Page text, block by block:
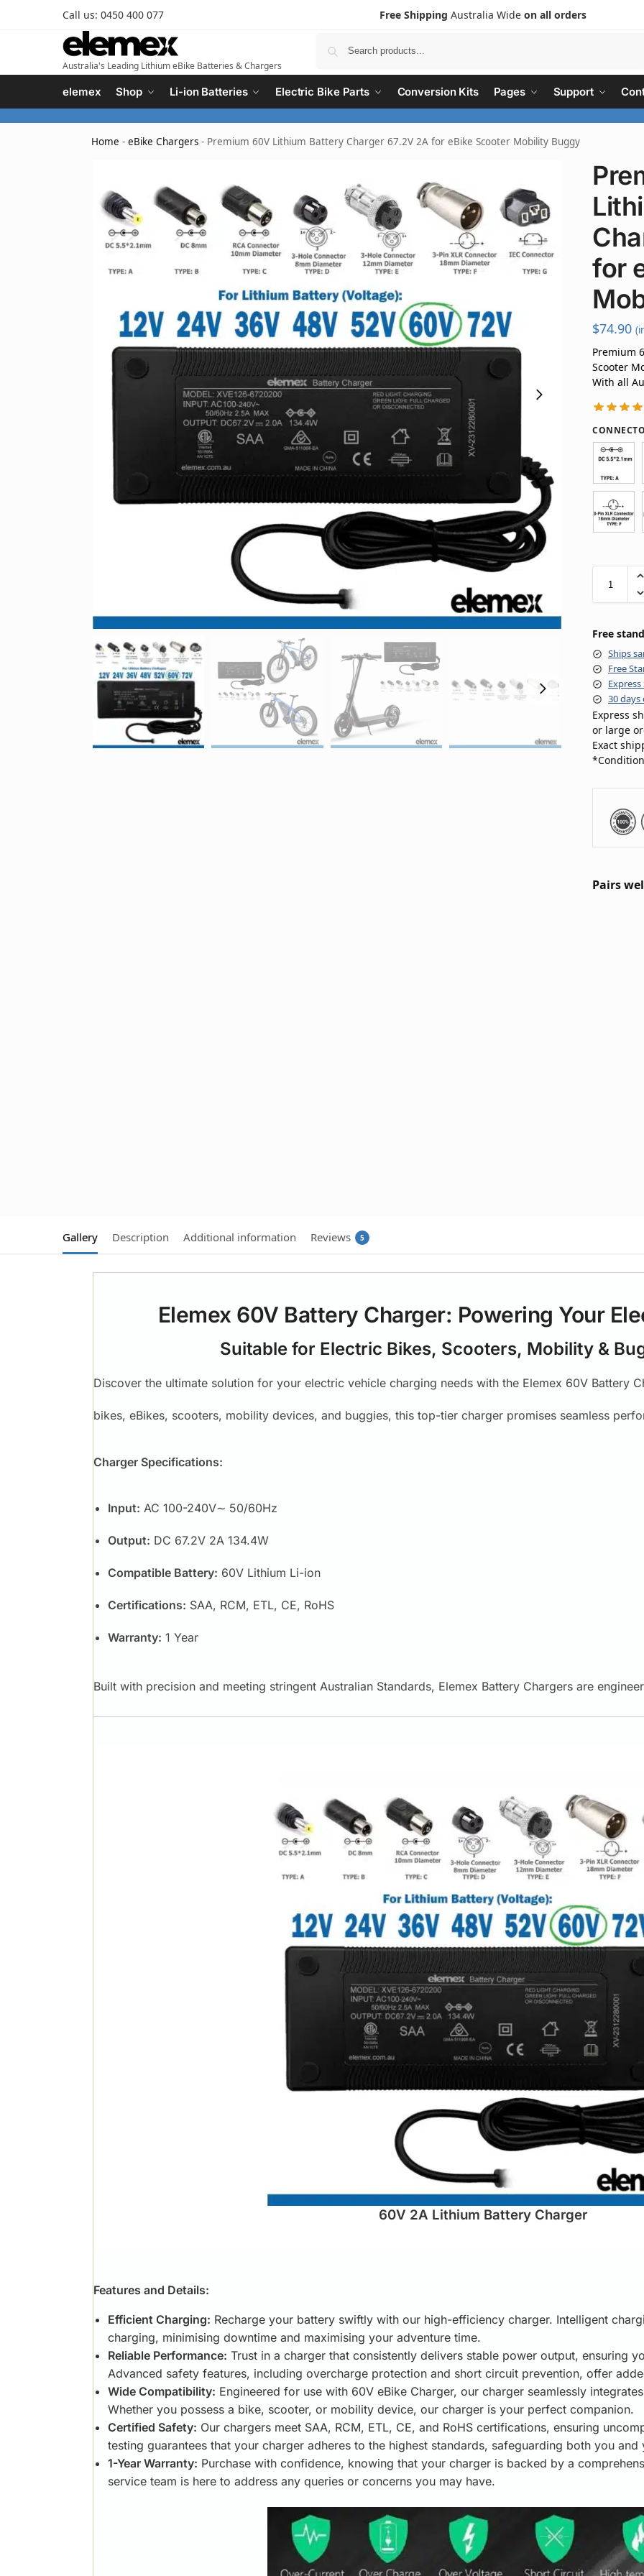
Call us: 0450 400 077 Free Shipping Australia Wide on all orders
Australia's Leading Lithium eBike Batteries & Chargers
elemex Shop Li-ion Batteries Electric Bike Parts Conversion Kits Pages Support
Home -eBike Chargers - Premium 60V Lithium Battery Charger 67.2V 2A for eBike Scooter Mobility Buggy
for
$74.90
Premium
Scooter
With all
Free
Ships
Free
30 days
Express
or large
Exact
Pairs
Gallery Description Additional information Reviews 5
Elemex 60V Battery Charger: Powering Your
Suitable for Electric Bikes, Scooters, Mobility &
Discover the ultimate solution for your electric vehicle charging needs with the Elemex 60V Battery
bikes, eBikes, scooters, mobility devices, and buggies, this top-tier charger promises seamless
Charger Specifications:
Input: AC 100-240V∼ 50/60Hz
Output: DC 67.2V 2A 134.4W
Compatible Battery: 60V Lithium Li-ion
Certifications: SAA, RCM, ETL, CE, RoHS
Warranty: 1 Year
Built with precision and meeting stringent Australian Standards, Elemex Battery Chargers are
60V 2A Lithium Battery Charger
Features and Details:
Efficient Charging: Recharge your battery swiftly with our high-efficiency charger. Intelligent
charging, minimising downtime and maximising your adventure time.
Reliable Performance: Trust in a charger that consistently delivers stable power output, ensuring
Advanced safety features, including overcharge protection and short circuit prevention, offer
Wide Compatibility: Engineered for use with 60V eBike Charger, our charger seamlessly
Whether you possess a bike, scooter, or mobility device, our charger is your perfect companion.
Certified Safety: Our chargers meet SAA, RCM, ETL, CE, and RoHS certifications, ensuring
testing guarantees that your charger adheres to the highest standards, safeguarding both you and
1-Year Warranty: Purchase with confidence, knowing that your charger is backed by a
service team is here to address any queries or concerns you may have.